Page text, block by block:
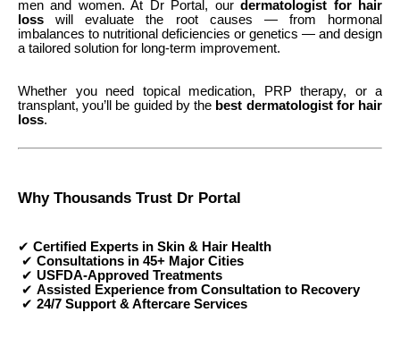
men and women. At Dr Portal, ourdermatologist for hair
loss will evaluate the root causes — from hormonal
imbalances to nutritional deficiencies or genetics — and design
a tailored solution for long-term improvement.
Whether you need topical medication, PRP therapy, or a
transplant, you’ll be guided by the best dermatologist for hair
loss.
Why Thousands Trust Dr Portal
✔ Certified Experts in Skin & Hair Health
✔ Consultations in 45+ Major Cities
✔ USFDA-Approved Treatments
✔ Assisted Experience from Consultation to Recovery
✔ 24/7 Support & Aftercare Services